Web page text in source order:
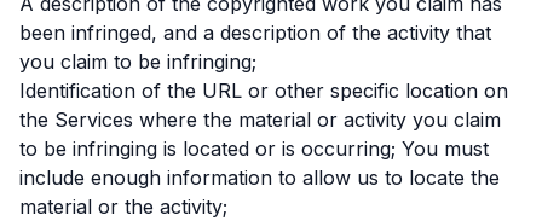
been infringed, and a description of the activity that
you claim to be infringing;
Identification of the URL or other specific location on
the Services where the material or activity you claim
to be infringing is located or is occurring; You must
include enough information to allow us to locate the
material or the activity;